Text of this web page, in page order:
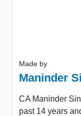
Made by
Maninder
CA Maninder
past 14 years